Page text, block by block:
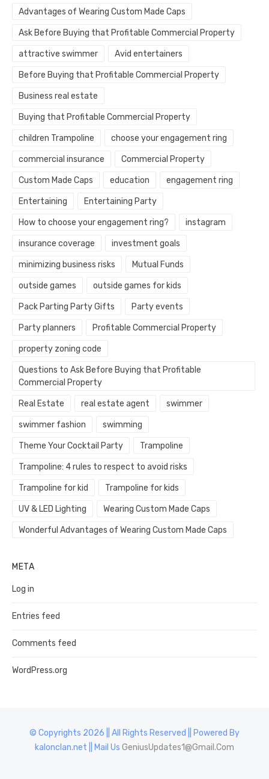
Advantages of Wearing Custom Made Caps
Ask Before Buying that Profitable Commercial Property
attractive swimmer Avid entertainers
Before Buying that Profitable Commercial Property
Business real estate
Buying that Profitable Commercial Property
children Trampoline choose your engagement ring
commercial insurance Commercial Property
Custom Made Caps education engagement ring
Entertaining Entertaining Party
How to choose your engagement ring? instagram
insurance coverage investment goals
minimizing business risks Mutual Funds
outside games outside games for kids
Pack Parting Party Gifts Party events
Party planners Profitable Commercial Property
property zoning code
Questions to Ask Before Buying that Profitable
Commercial Property
Real Estate real estate agent swimmer
swimmer fashion swimming
Theme Your Cocktail Party Trampoline
Trampoline: 4 rules to respect to avoid risks
Trampoline for kid Trampoline for kids
UV & LED Lighting Wearing Custom Made Caps
Wonderful Advantages of Wearing Custom Made Caps
META
Log in
Entries feed
Comments feed
WordPress.org
© Copyrights 2026 || All Rights Reserved || Powered By
kalonclan.net || Mail Us GeniusUpdates1@Gmail.Com